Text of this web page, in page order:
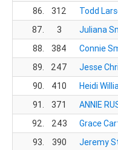
86.
312 Todd
87.
3 Juliana
88.
384 Connie
89.
247 Jesse
90.
410 Heidi
91.
371 ANNIE
92.
243 Grace
93.
390 Jeremy